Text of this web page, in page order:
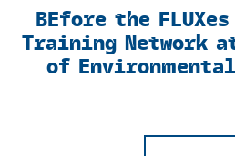
BEfore the
Training Network
of